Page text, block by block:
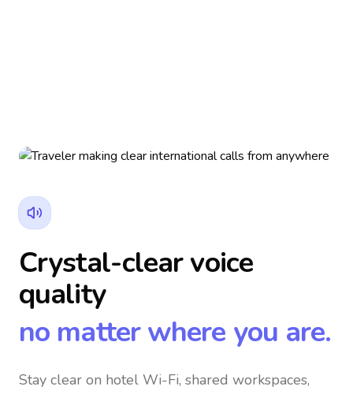
Crystal-clear voice
quality
no matter where you are.
Stay clear on hotel Wi-Fi, shared workspaces,